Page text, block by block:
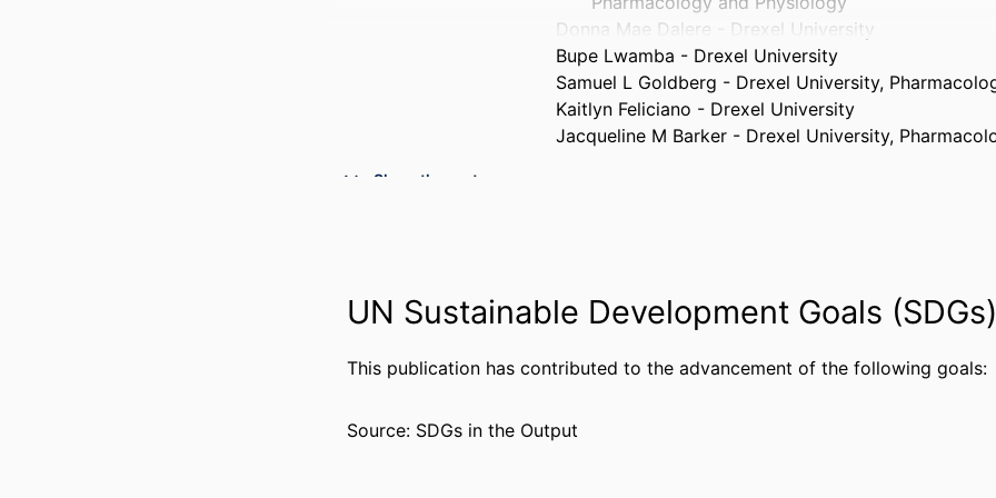
Donna Mae Dalere - Drexel University
Bupe Lwamba - Drexel University
Samuel L Goldberg - Drexel University,
Kaitlyn Feliciano - Drexel University
Jacqueline M Barker - Drexel University,
PUBLICATION DETAILS
GRANTS
HIV and estrogen effects on hypothalamic
Bethesda) - NIH
Show the rest
UN Sustainable Development Goals (SDGs)
This publication has contributed to the advancement of the following goals:
Source: SDGs in the Output